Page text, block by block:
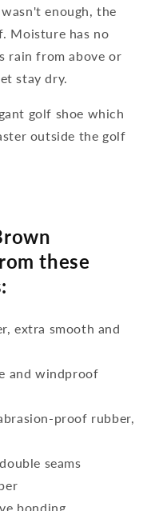
enough, the
Moisture has no
rain from above or
stay dry.
golf shoe which
outside the golf
these
extra smooth and
and windproof
proof rubber,
seams
bonding